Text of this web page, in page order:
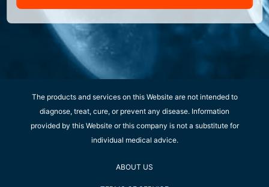
The products and services on this Website are not intended to
diagnose, treat, cure, or prevent any disease. Information
provided by this Website or this company is not a substitute for
individual medical advice.
ABOUT US